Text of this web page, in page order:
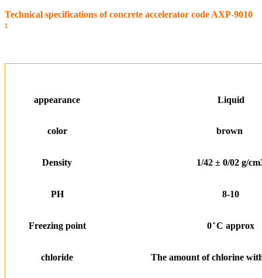
Technical specifications of concrete accelerator code AXP-9010
:
appearance Liquid
color brown
Density 1/42 ± 0/02 g/
PH 8-10
Freezing point 0 ̊ C approx
chloride The amount of chlorine